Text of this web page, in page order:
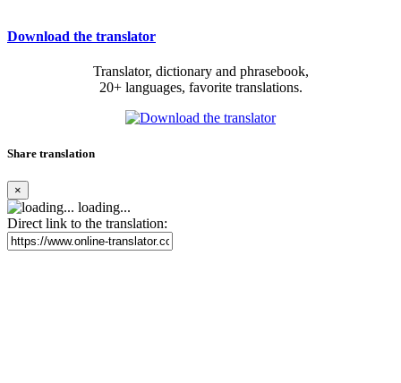
Download the translator
Translator, dictionary and phrasebook,
20+ languages, favorite translations.
Share translation
×
loading...
Direct link to the translation: